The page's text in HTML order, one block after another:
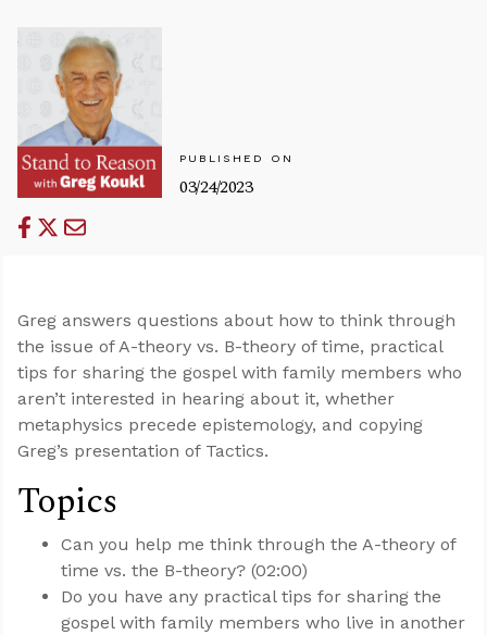
PUBLISHED ON
03/24/2023
Greg answers questions about how to think through
the issue of A-theory vs. B-theory of time, practical
tips for sharing the gospel with family members who
aren’t interested in hearing about it, whether
metaphysics precede epistemology, and copying
Greg’s presentation of Tactics.
Topics
Can you help me think through the A-theory of
time vs. the B-theory? (02:00)
Do you have any practical tips for sharing the
gospel with family members who live in another